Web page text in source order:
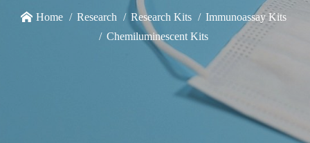
Home Research Research Kits
Immunoassay Kits
Chemiluminescent Kits